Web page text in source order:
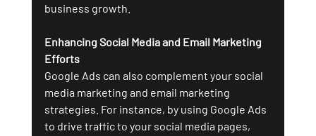
business growth.
Enhancing Social Media and Email Marketing
Efforts
Google Ads can also complement your social
media marketing and email marketing
strategies. For instance, by using Google Ads
to drive traffic to your social media pages,